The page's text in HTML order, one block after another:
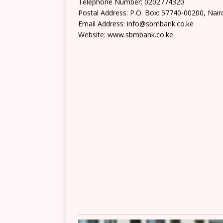
Postal Address: P.O. Box: 57740-00200,
Email Address: info@sbmbank.co.ke
Website: www.sbmbank.co.ke